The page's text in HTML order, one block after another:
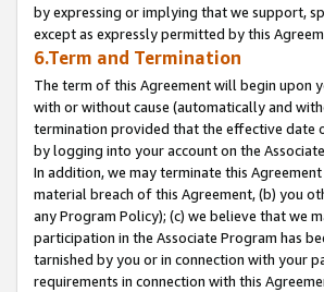
by expressing or implying that we support,
except as expressly permitted by this
6.Term and Termination
The term of this Agreement will begin upon
with or without cause (automatically and
termination provided that the effective date
by logging into your account on the
In addition, we may terminate this
material breach of this Agreement, (b) you
any Program Policy); (c) we believe that we
participation in the Associate Program has
tarnished by you or in connection with your
requirements in connection with this